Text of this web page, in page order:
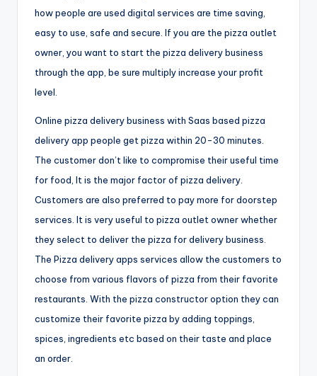
how people are used digital services are time saving,
easy to use, safe and secure. If you are the pizza outlet
owner, you want to start the pizza delivery business
through the app, be sure multiply increase your profit
level.
Online pizza delivery business with Saas based pizza
delivery app people get pizza within 20-30 minutes.
The customer don’t like to compromise their useful time
for food, It is the major factor of pizza delivery.
Customers are also preferred to pay more for doorstep
services. It is very useful to pizza outlet owner whether
they select to deliver the pizza for delivery business.
The Pizza delivery apps services allow the customers to
choose from various flavors of pizza from their favorite
restaurants. With the pizza constructor option they can
customize their favorite pizza by adding toppings,
spices, ingredients etc based on their taste and place
an order.